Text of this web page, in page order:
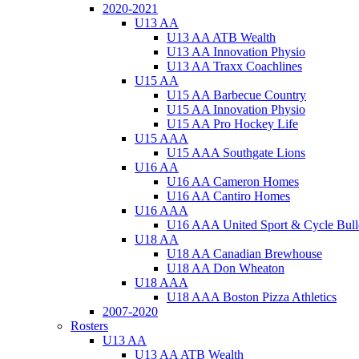
2020-2021
U13 AA
U13 AA ATB Wealth
U13 AA Innovation Physio
U13 AA Traxx Coachlines
U15 AA
U15 AA Barbecue Country
U15 AA Innovation Physio
U15 AA Pro Hockey Life
U15 AAA
U15 AAA Southgate Lions
U16 AA
U16 AA Cameron Homes
U16 AA Cantiro Homes
U16 AAA
U16 AAA United Sport & Cycle
U18 AA
U18 AA Canadian Brewhouse
U18 AA Don Wheaton
U18 AAA
U18 AAA Boston Pizza Athletics
2007-2020
Rosters
U13 AA
U13 AA ATB Wealth